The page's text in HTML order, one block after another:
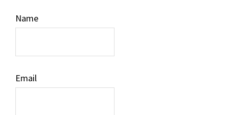
Name
Email